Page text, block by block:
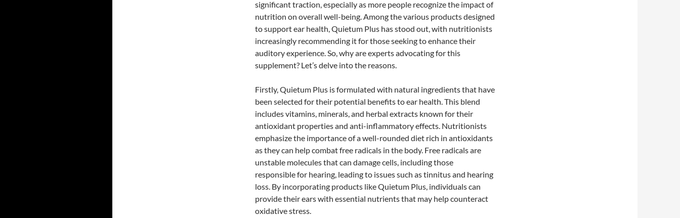
significant traction, especially as more people recognize the impact of
nutrition on overall well-being. Among the various products designed
to support ear health, Quietum Plus has stood out, with nutritionists
increasingly recommending it for those seeking to enhance their
auditory experience. So, why are experts advocating for this
supplement? Let’s delve into the reasons.
Firstly, Quietum Plus is formulated with natural ingredients that have
been selected for their potential benefits to ear health. This blend
includes vitamins, minerals, and herbal extracts known for their
antioxidant properties and anti-inflammatory effects. Nutritionists
emphasize the importance of a well-rounded diet rich in antioxidants
as they can help combat free radicals in the body. Free radicals are
unstable molecules that can damage cells, including those
responsible for hearing, leading to issues such as tinnitus and hearing
loss. By incorporating products like Quietum Plus, individuals can
provide their ears with essential nutrients that may help counteract
oxidative stress.